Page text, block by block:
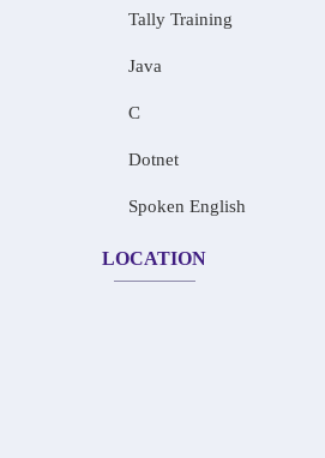
Tally Training
Java
C
Dotnet
Spoken English
LOCATION